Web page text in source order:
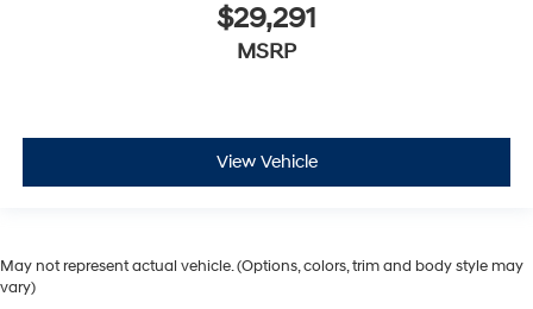
$29,291
MSRP
View Vehicle
May not represent actual vehicle. (Options, colors, trim and body style may
vary)